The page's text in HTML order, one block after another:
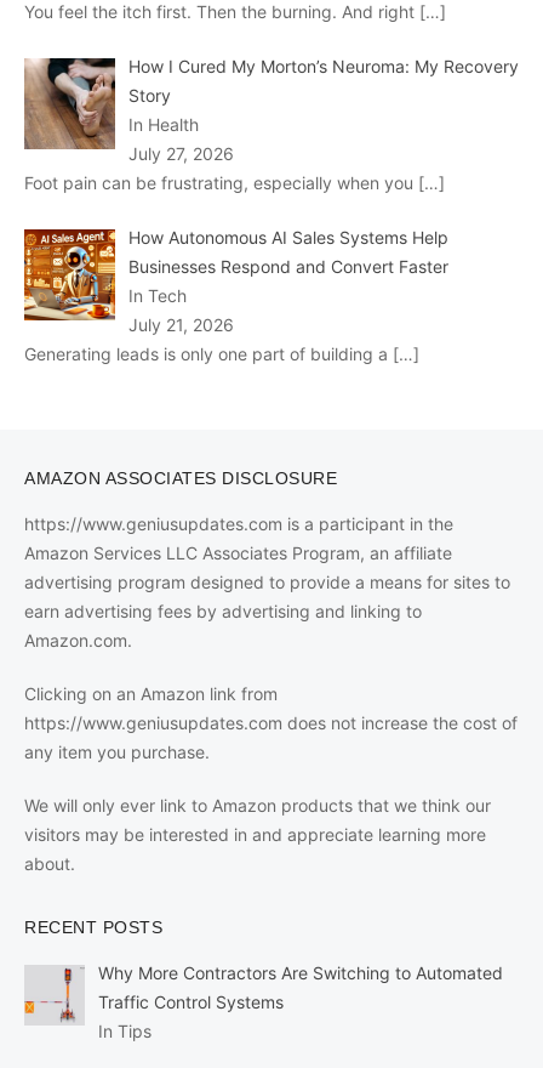
You feel the itch first. Then the burning. And right […]
How I Cured My Morton’s Neuroma: My Recovery
Story
In Health
July 27, 2026
Foot pain can be frustrating, especially when you […]
How Autonomous AI Sales Systems Help
Businesses Respond and Convert Faster
In Tech
July 21, 2026
Generating leads is only one part of building a […]
AMAZON ASSOCIATES DISCLOSURE
https://www.geniusupdates.com is a participant in the
Amazon Services LLC Associates Program, an affiliate
advertising program designed to provide a means for sites to
earn advertising fees by advertising and linking to
Amazon.com.
Clicking on an Amazon link from
https://www.geniusupdates.com does not increase the cost of
any item you purchase.
We will only ever link to Amazon products that we think our
visitors may be interested in and appreciate learning more
about.
RECENT POSTS
Why More Contractors Are Switching to Automated
Traffic Control Systems
In Tips